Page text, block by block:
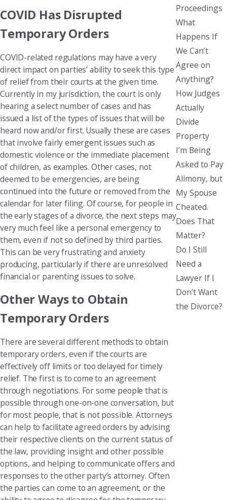
COVID Has Disrupted
Temporary Orders
COVID-related regulations may have a very
direct impact on parties’ ability to seek this type
of relief from their courts at the given time.
Currently in my jurisdiction, the court is only
hearing a select number of cases and has
issued a list of the types of issues that will be
heard now and/or first. Usually these are cases
that involve fairly emergent issues such as
domestic violence or the immediate placement
of children, as examples. Other cases, not
deemed to be emergencies, are being
continued into the future or removed from the
calendar for later filing. Of course, for people in
the early stages of a divorce, the next steps may
very much feel like a personal emergency to
them, even if not so defined by third parties.
This can be very frustrating and anxiety
producing, particularly if there are unresolved
financial or parenting issues to solve.
Other Ways to Obtain
Temporary Orders
There are several different methods to obtain
temporary orders, even if the courts are
effectively off limits or too delayed for timely
relief. The first is to come to an agreement
through negotiations. For some people that is
possible through one-on-one conversation, but
for most people, that is not possible. Attorneys
can help to facilitate agreed orders by advising
their respective clients on the current status of
the law, providing insight and other possible
options, and helping to communicate offers and
responses to the other party’s attorney. Often
the parties can come to an agreement, or the
Proceedings
What
Happens If
We Can’t
Agree on
Anything?
How Judges
Actually
Divide
Property
I’m Being
Asked to Pay
Alimony, but
My Spouse
Cheated.
Does That
Matter?
Do I Still
Need a
Lawyer If I
Don’t Want
the Divorce?